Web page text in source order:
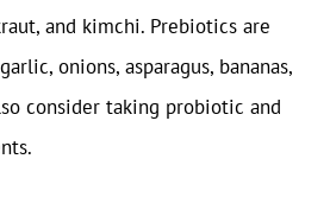
and kimchi. Prebiotics are
onions, asparagus, bananas,
consider taking probiotic and